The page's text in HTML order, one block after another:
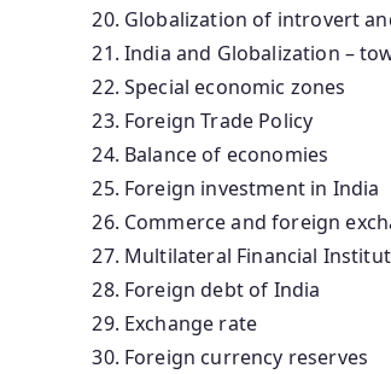
Globalization of introvert
India and Globalization –
Special economic zones
Foreign Trade Policy
Balance of economies
Foreign investment in India
Commerce and foreign
Multilateral Financial
Foreign debt of India
Exchange rate
Foreign currency reserves